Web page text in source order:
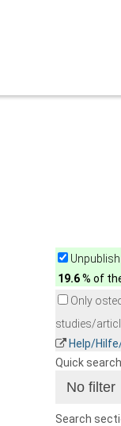
19.6% of
Only
studies/
Help/
Quick search
Search